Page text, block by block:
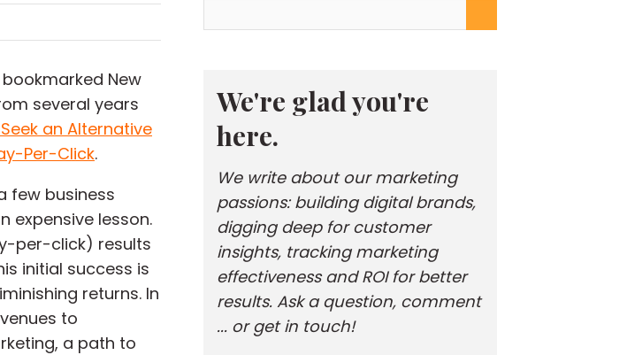
New
several years
an Alternative
Per-Click.
few business
expensive lesson.
per-click) results
initial success is
returns. In
to
a path to
We're glad you're
here.
We write about our marketing
passions: building digital brands,
digging deep for customer
insights, tracking marketing
effectiveness and ROI for better
results. Ask a question, comment
... or get in touch!